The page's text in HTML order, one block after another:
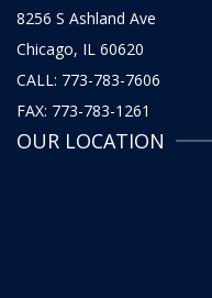
8256 S Ashland Ave
Chicago, IL 60620
CALL: 773-783-7606
FAX: 773-783-1261
OUR LOCATION